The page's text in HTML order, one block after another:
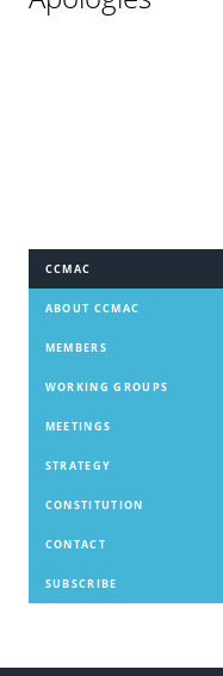
CCMAC
ABOUT CCMAC
MEMBERS
WORKING GROUPS
MEETINGS
STRATEGY
CONSTITUTION
CONTACT
SUBSCRIBE